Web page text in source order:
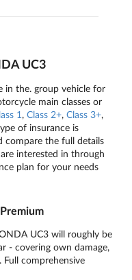
UC3
in the. group vehicle for
main classes or
1, Class 2+, Class 3+,
of insurance is
compare the full details
interested in through
plan for your needs
UC3 will roughly be
- covering own damage,
comprehensive